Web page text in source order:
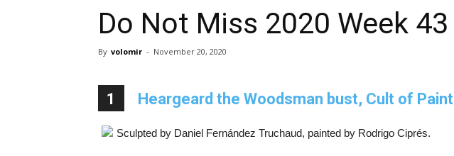
Do Not Miss 2020 Week 43
By volomir - November 20, 2020
1 Heargeard the Woodsman bust, Cult of Paint
Sculpted by Daniel Fernández Truchaud, painted by Rodrigo Ciprés.